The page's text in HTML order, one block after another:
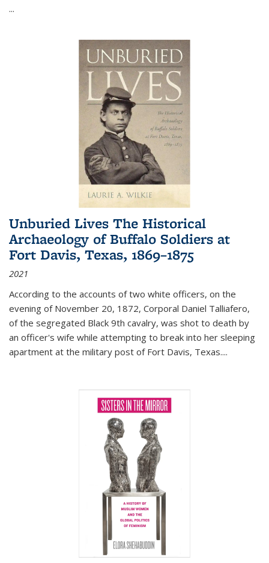
...
Unburied Lives The Historical
Archaeology of Buffalo Soldiers at
Fort Davis, Texas, 1869–1875
2021
According to the accounts of two white officers, on the
evening of November 20, 1872, Corporal Daniel Talliafero,
of the segregated Black 9th cavalry, was shot to death by
an officer's wife while attempting to break into her sleeping
apartment at the military post of Fort Davis, Texas....